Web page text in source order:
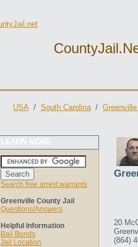
USA / South Carolina/
LEARN MORE
Search free arrest warrants
Greenville County Jail
Questions/Answers
Helpful Information
Bail Bonds
Jail Location
20
(864)